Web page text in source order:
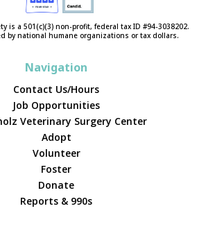
is a 501(c)(3) non-profit, federal tax ID #94-3038202.
by national humane organizations or tax dollars.
Navigation
Contact Us/Hours
Job Opportunities
Veterinary Surgery Center
Adopt
Volunteer
Foster
Donate
Reports & 990s